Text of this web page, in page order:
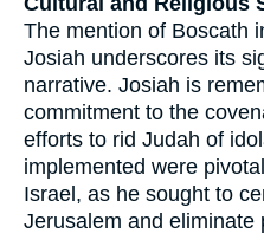
The mention of Boscath
Josiah underscores its
narrative. Josiah is
commitment to the
efforts to rid Judah of
implemented were
Israel, as he sought to
Jerusalem and eliminate